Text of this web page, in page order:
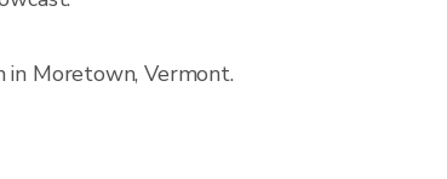
in Moretown, Vermont.